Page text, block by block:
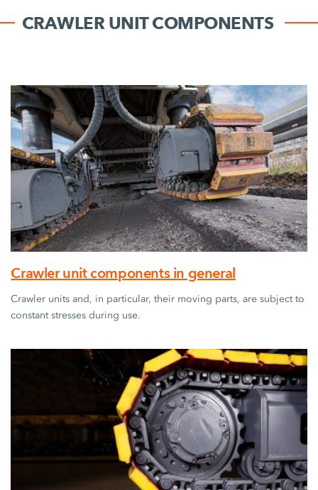
CRAWLER UNIT COMPONENTS
Crawler unit components in general
Crawler units and, in particular, their moving parts, are subject to
constant stresses during use.